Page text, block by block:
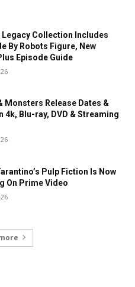
Legacy Collection Includes
By Robots Figure, New
Episode Guide
Monsters Release Dates &
4k, Blu-ray, DVD & Streaming
Pulp Fiction Is Now
On Prime Video